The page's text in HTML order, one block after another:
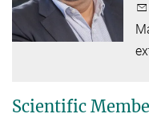
Scientific